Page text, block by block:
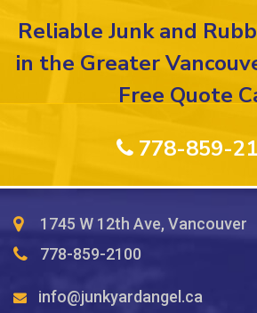
Reliable Junk and
in the Greater
Free Quote
778-859-
1745 W 12th Ave, Vancouver
778-859-2100
info@junkyardangel.ca